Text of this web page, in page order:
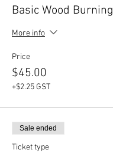
Basic Wood Burning
More info
Price
$45.00
+$2.25 GST
Sale ended
Ticket type